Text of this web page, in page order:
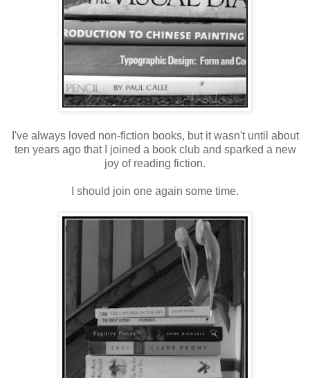
I've always loved non-fiction books, but it wasn't until about
ten years ago that I joined a book club and sparked a new
joy of reading fiction.
I should join one again some time.